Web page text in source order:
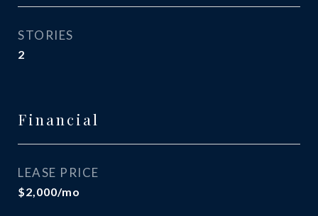
STORIES
2
Financial
LEASE PRICE
$2,000/mo